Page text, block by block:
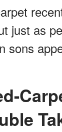
just as
sons